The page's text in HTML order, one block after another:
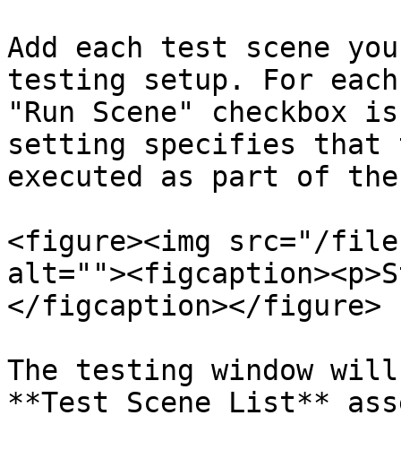
Add each test scene
testing setup. For
"Run Scene"
setting specifies that
executed as part of
<figure><img src="/
</figcaption></figure>
The testing window
**Test Scene List**